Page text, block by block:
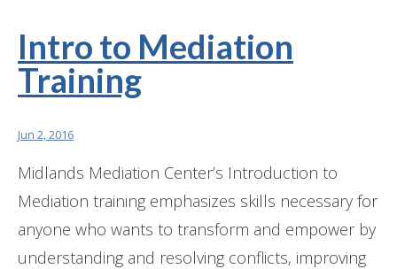
- - Volunteer Mediator
- Resources
Our Services
- Learn About Our Services
- - Intro to Mediation Training
Intro to Mediation
Training
Jun 2, 2016
Midlands Mediation Center’s Introduction to
Mediation training emphasizes skills necessary for
anyone who wants to transform and empower by
understanding and resolving conflicts, improving